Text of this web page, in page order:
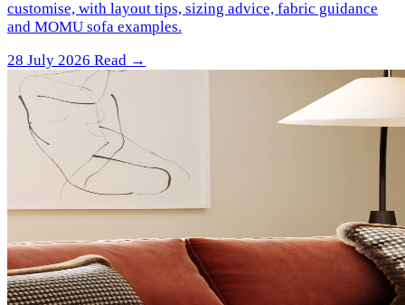
customise, with layout tips, sizing advice, fabric guidance
and MOMU sofa examples.
28 July 2026 Read →